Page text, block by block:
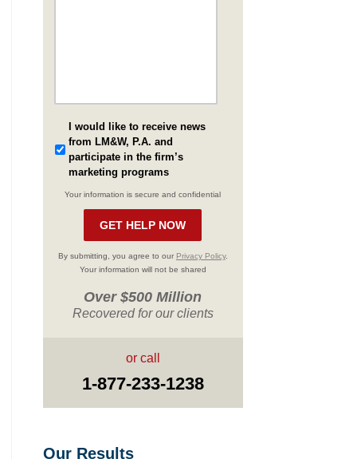
I would like to receive news
from LM&W, P.A. and
participate in the firm’s
marketing programs
Your information is secure and confidential
By submitting, you agree to our Privacy Policy.
Your information will not be shared
Over $500 Million
Recovered for our clients
or call
1-877-233-1238
Our Results